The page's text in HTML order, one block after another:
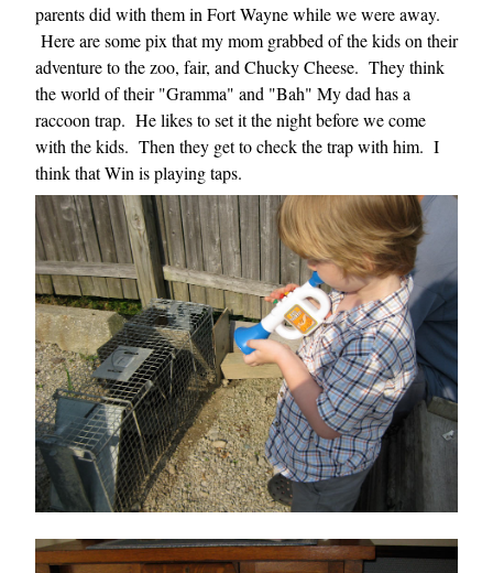
parents did with them in Fort Wayne while we were away.
Here are some pix that my mom grabbed of the kids on their
adventure to the zoo, fair, and Chucky Cheese. They think
the world of their "Gramma" and "Bah" My dad has a
raccoon trap. He likes to set it the night before we come
with the kids. Then they get to check the trap with him. I
think that Win is playing taps.